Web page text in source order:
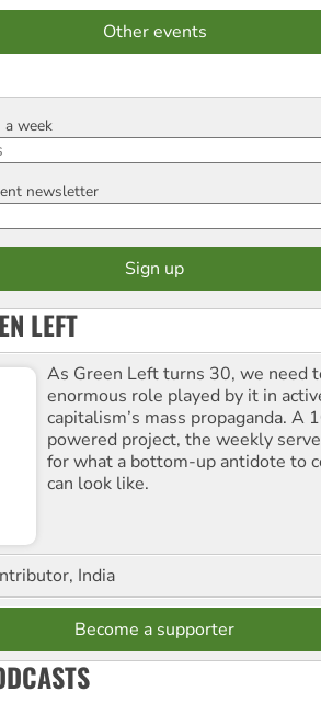
Other events
week
newsletter
LEFT
As Green Left turns 30, we need
enormous role played by it in
capitalism’s mass propaganda. A
powered project, the weekly
for what a bottom-up antidote to
can look like.
India
Become a supporter